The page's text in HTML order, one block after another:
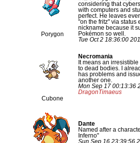
Porygon
considering that
with computers and
perfect. He leaves
"on the fritz" via status
nickname because it
Pokémon so well.
Tue Oct 2 18:36:00
Cubone
Necromania
It means an
to dead bodies. I
has problems and
another one.
Mon Sep 17 00:13:36
DragonTimaeus
Dante
Named after a
Inferno"
Sun Sep 16 23:39:56